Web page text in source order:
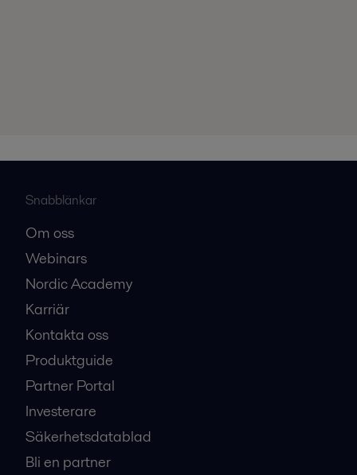
Snabblänkar
Om oss
Webinars
Nordic Academy
Karriär
Kontakta oss
Produktguide
Partner Portal
Investerare
Säkerhetsdatablad
Bli en partner